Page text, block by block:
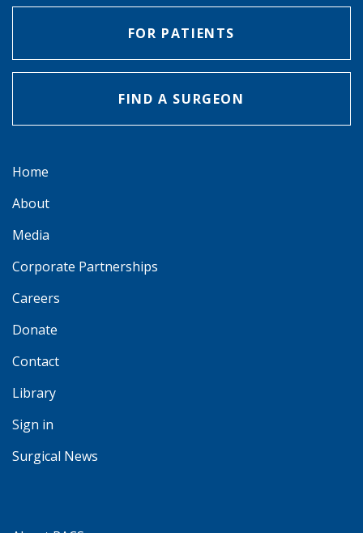
FOR PATIENTS
FIND A SURGEON
Home
About
Media
Corporate Partnerships
Careers
Donate
Contact
Library
Sign in
Surgical News